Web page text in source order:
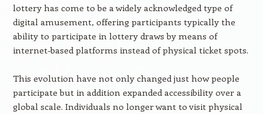
lottery has come to be a widely acknowledged type of
digital amusement, offering participants typically the
ability to participate in lottery draws by means of
internet-based platforms instead of physical ticket spots.
This evolution have not only changed just how people
participate but in addition expanded accessibility over a
global scale. Individuals no longer want to visit physical